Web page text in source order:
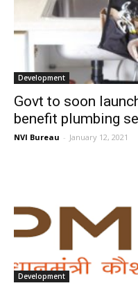
Development
Govt to soon
benefit plumbing
NVI Bureau - January 12, 2021
Development